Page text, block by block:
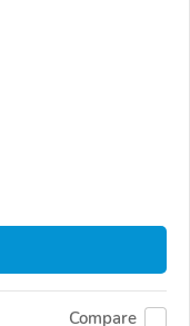
Compare